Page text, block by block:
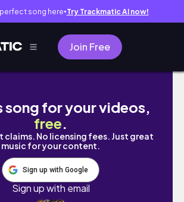
song here● Try Trackmatic AI now!
Join Free
song for your videos,
free.
claims. No licensing fees. Just great
music for your content.
Sign up with Google
Sign up with email